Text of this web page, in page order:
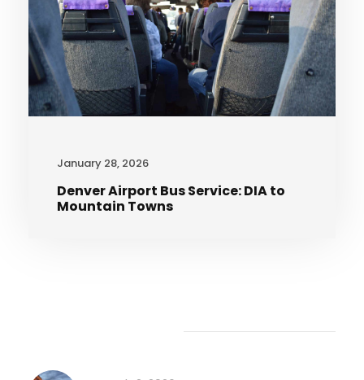
January 28, 2026
Denver Airport Bus Service: DIA to
Mountain Towns